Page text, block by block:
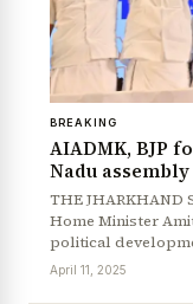
BREAKING
AIADMK, BJP
Nadu
THE JHARKHAND
Home Minister
political
April 11, 2025